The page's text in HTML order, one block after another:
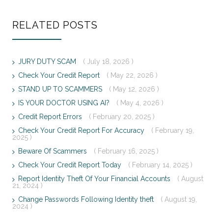
RELATED POSTS
JURY DUTY SCAM
( July 18, 2026 )
Check Your Credit Report
( May 22, 2026 )
STAND UP TO SCAMMERS
( May 12, 2026 )
IS YOUR DOCTOR USING AI?
( May 4, 2026 )
Credit Report Errors
( February 20, 2025 )
Check Your Credit Report For Accuracy
( February 19,
2025 )
Beware Of Scammers
( February 16, 2025 )
Check Your Credit Report Today
( February 14, 2025 )
Report Identity Theft Of Your Financial Accounts
( August
21, 2024 )
Change Passwords Following Identity theft
( August 19,
2024 )